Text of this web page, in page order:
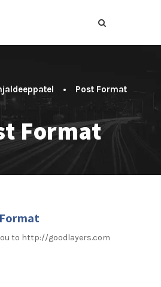
•
Post Format
Format
to http://goodlayers.com